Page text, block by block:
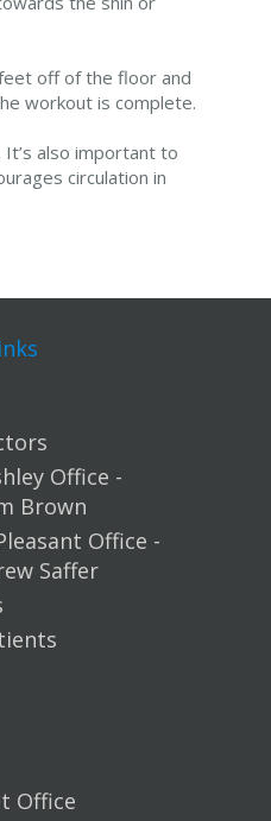
off of the floor and
workout is complete.
also important to
circulation in
Office -
Brown
Office -
Saffer
Office